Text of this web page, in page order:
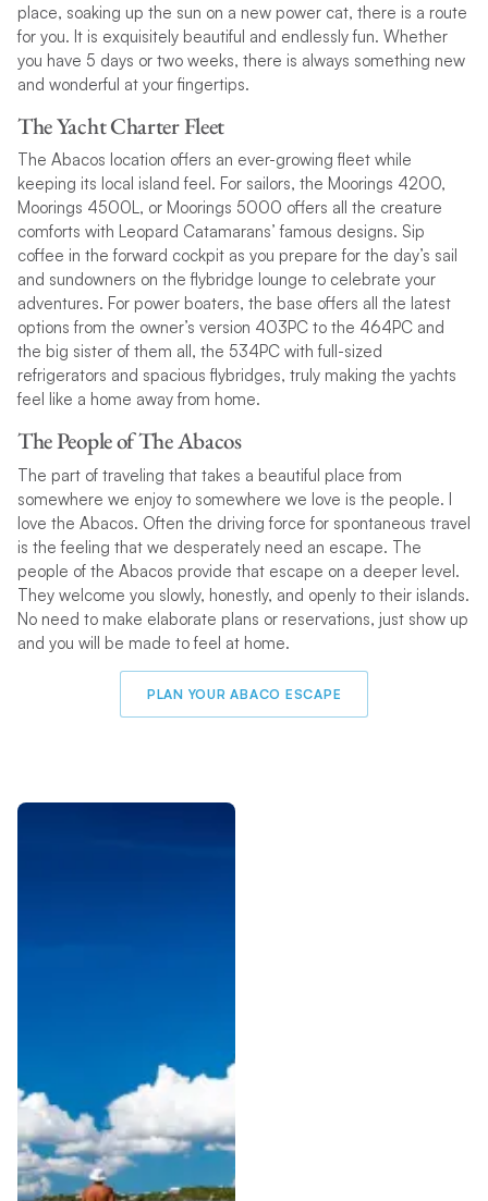
place, soaking up the sun on a new power cat, there is a route
for you. It is exquisitely beautiful and endlessly fun. Whether
you have 5 days or two weeks, there is always something new
and wonderful at your fingertips.
The Yacht Charter Fleet
The Abacos location offers an ever-growing fleet while
keeping its local island feel. For sailors, the Moorings 4200,
Moorings 4500L, or Moorings 5000 offers all the creature
comforts with Leopard Catamarans’ famous designs. Sip
coffee in the forward cockpit as you prepare for the day’s sail
and sundowners on the flybridge lounge to celebrate your
adventures. For power boaters, the base offers all the latest
options from the owner’s version 403PC to the 464PC and
the big sister of them all, the 534PC with full-sized
refrigerators and spacious flybridges, truly making the yachts
feel like a home away from home.
The People of The Abacos
The part of traveling that takes a beautiful place from
somewhere we enjoy to somewhere we love is the people. I
love the Abacos. Often the driving force for spontaneous travel
is the feeling that we desperately need an escape. The
people of the Abacos provide that escape on a deeper level.
They welcome you slowly, honestly, and openly to their islands.
No need to make elaborate plans or reservations, just show up
and you will be made to feel at home.
PLAN YOUR ABACO ESCAPE